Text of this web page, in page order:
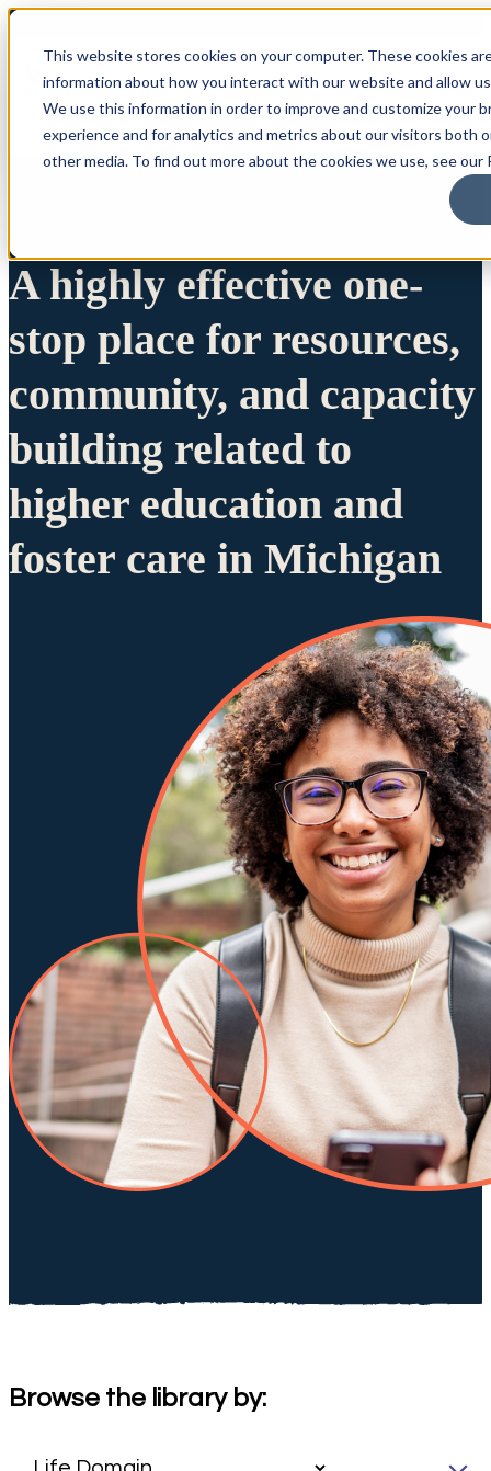
This website stores cookies on your computer. These cookies
information about how you interact with our website and allow
We use this information in order to improve and customize your
experience and for analytics and metrics about our visitors both
other media. To find out more about the cookies we use, see our
A highly effective one-
stop place for resources,
community, and capacity
building related to
higher education and
foster care in Michigan
Browse the library by: